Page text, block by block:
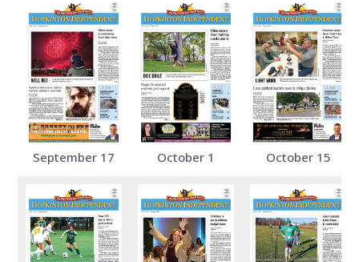
September 17 October 1 October 15